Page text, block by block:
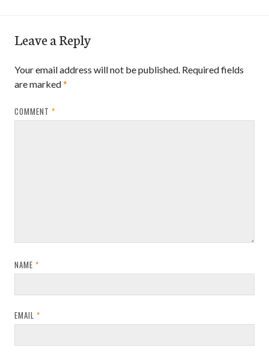
Leave a Reply
Your email address will not be published. Required fields
are marked*
COMMENT *
NAME *
EMAIL *